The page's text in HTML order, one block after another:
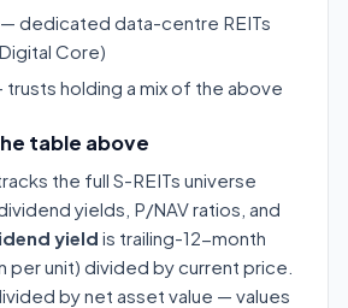
— dedicated data-centre REITs
Core)
trusts holding a mix of the above
table above
the full S-REITs universe
yields, P/NAV ratios, and
yield is trailing-12-month
per unit) divided by current price.
by net asset value — values